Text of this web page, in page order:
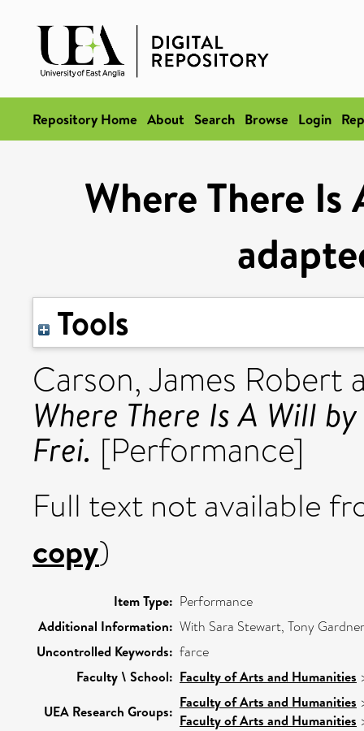
Repository Home About Search Browse Login
Where There Is
Tools
Carson, James Robert
Where There Is A Will
Frei. [Performance]
Full text not available
copy)
Item Type: Performance
Additional Information: With Sara Stewart, Tony
Uncontrolled Keywords: farce
Faculty \ School: Faculty of Arts and Humanities
UEA Research Groups:
Faculty of Arts and Humanities
Faculty of Arts and Humanities